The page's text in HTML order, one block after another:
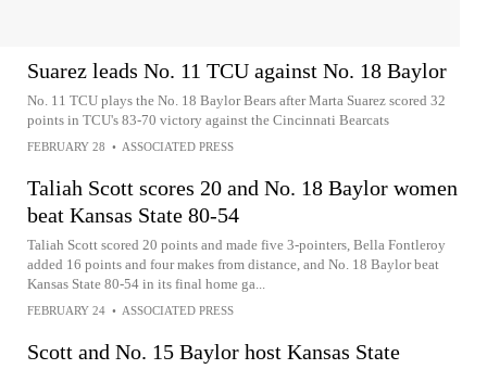
Suarez leads No. 11 TCU against No. 18 Baylor
No. 11 TCU plays the No. 18 Baylor Bears after Marta Suarez scored 32
points in TCU's 83-70 victory against the Cincinnati Bearcats
FEBRUARY 28 • ASSOCIATED PRESS
Taliah Scott scores 20 and No. 18 Baylor women
beat Kansas State 80-54
Taliah Scott scored 20 points and made five 3-pointers, Bella Fontleroy
added 16 points and four makes from distance, and No. 18 Baylor beat
Kansas State 80-54 in its final home ga...
FEBRUARY 24 • ASSOCIATED PRESS
Scott and No. 15 Baylor host Kansas State